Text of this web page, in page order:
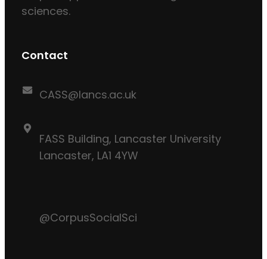
sciences.
Contact
CASS@lancs.ac.uk
FASS Building, Lancaster University
Lancaster, LA1 4YW
@CorpusSocialSci